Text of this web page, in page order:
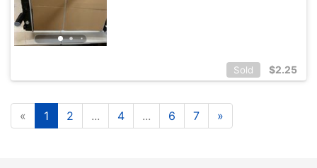
Sold $2.25
« 1 2 ... 4 ... 6 7 »